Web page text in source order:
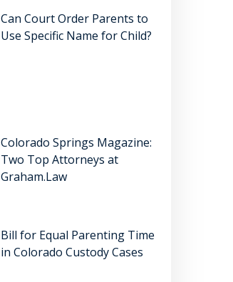
Can Court Order Parents to
Use Specific Name for Child?
Colorado Springs Magazine:
Two Top Attorneys at
Graham.Law
Bill for Equal Parenting Time
in Colorado Custody Cases